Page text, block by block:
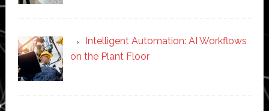
Intelligent Automation: AI Workflows
on the Plant Floor